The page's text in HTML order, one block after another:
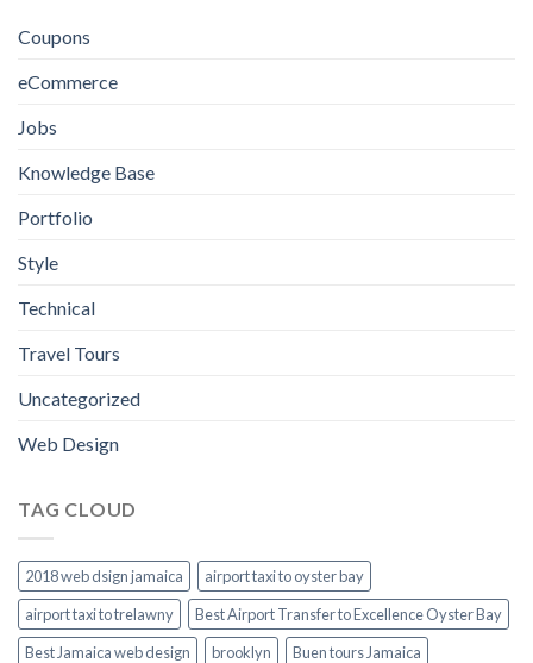
Coupons
eCommerce
Jobs
Knowledge Base
Portfolio
Style
Technical
Travel Tours
Uncategorized
Web Design
TAG CLOUD
2018 web dsign jamaica
airport taxi to oyster bay
airport taxi to trelawny
Best Airport Transfer to Excellence Oyster Bay
Best Jamaica web design
brooklyn
Buen tours Jamaica